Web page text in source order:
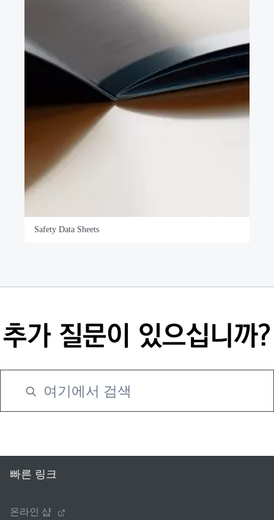
Safety Data Sheets
추가 질문이 있으십니까?
빠른 링크
온라인 샵